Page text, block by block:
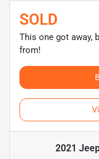
SOLD
This one got away,
from!
2021